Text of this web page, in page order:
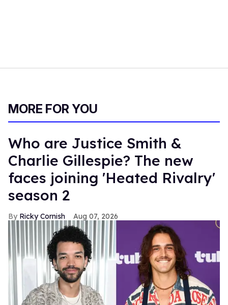
MORE FOR YOU
Who are Justice Smith &
Charlie Gillespie? The new
faces joining 'Heated Rivalry'
season 2
Ricky Cornish Aug 07, 2026